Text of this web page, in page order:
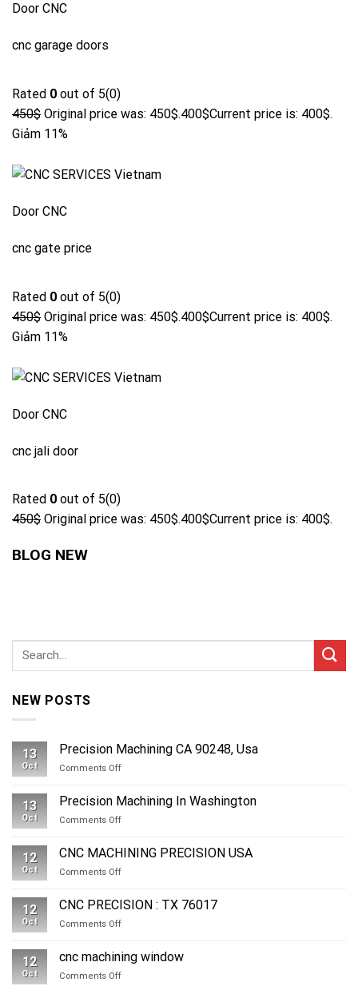
Door CNC
cnc garage doors
Rated 0 out of 5(0)
450$ Original price was: 450$.400$Current price is: 400$.
Giảm 11%
Door CNC
cnc gate price
Rated 0 out of 5(0)
450$ Original price was: 450$.400$Current price is: 400$.
Giảm 11%
Door CNC
cnc jali door
Rated 0 out of 5(0)
450$ Original price was: 450$.400$Current price is: 400$.
BLOG NEW
NEW POSTS
13
Oct
Precision Machining CA 90248, Usa
Comments Offon
Machining
CA
90248,
13
Oct
Precision Machining In Washington
Comments Offon
Machining
In
Washington
12
Oct
CNC MACHINING PRECISION USA
Comments Offon
MACHINING
PRECISION
USA
12
Oct
CNC PRECISION : TX 76017
Comments Offon
PRECISION
:
TX
12
Oct
cnc machining window
Comments Offon